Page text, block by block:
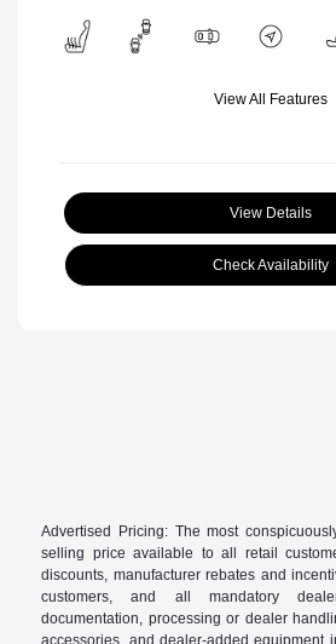
View All Features
View Details
Check Availability
Advertised Pricing: The most
selling price available to all retail
discounts, manufacturer rebates and
customers, and all mandatory
documentation, processing or dealer
accessories, and dealer-added equipment